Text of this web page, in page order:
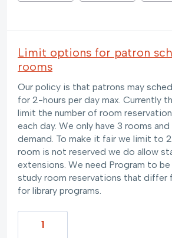
Limit options for patron
rooms
Our policy is that patrons may
for 2-hours per day max. Currently
limit the number of room
each day. We only have 3 rooms and
demand. To make it fair we limit to
room is not reserved we do allow
extensions. We need Program to
study room reservations that differ
for library programs.
1